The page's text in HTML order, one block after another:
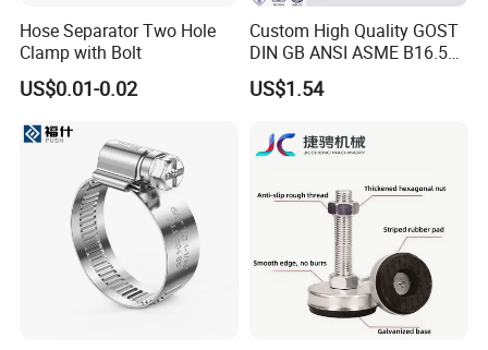
Hose Separator Two Hole
Clamp with Bolt
US$0.01-0.02
Custom High Quality GOST
DIN GB ANSI ASME B16.5
Forged Stainless Steel 304
316 321 Carbon Steel A105
Threadolet Pipe Fittings
US$1.54